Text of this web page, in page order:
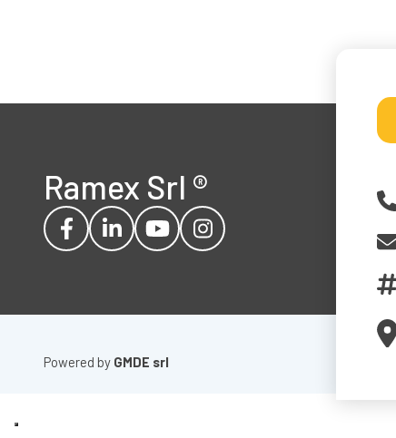
Ramex Srl ®
Powered by GMDE srl